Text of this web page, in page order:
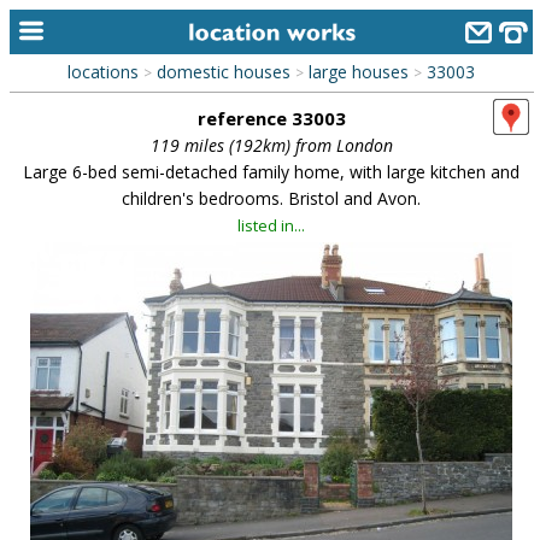
home
keyword search...
alphabetic index
new locations
contact us
meet the team
clients & credits
links
locations > domestic houses > large houses > 33003
reference 33003
119 miles (192km) from London
Large 6-bed semi-detached family home, with large kitchen and
children's bedrooms. Bristol and Avon.
listed in...